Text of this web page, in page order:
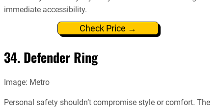
immediate accessibility.
Check Price →
34. Defender Ring
Image: Metro
Personal safety shouldn’t compromise style or comfort. The